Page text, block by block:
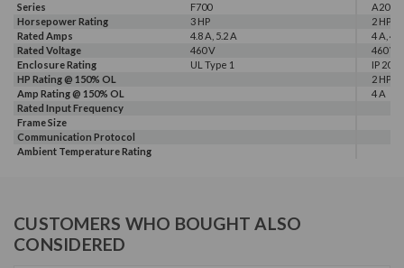
Series
F700
A200
Horsepower Rating
3 HP
2 HP, 3
Rated Amps
4.8 A, 5.2 A
4 A,
Rated Voltage
460 V
460 V
Enclosure Rating
UL Type 1
IP 20
HP Rating @ 150% OL
2 HP
Amp Rating @ 150% OL
4 A
Rated Input Frequency
Frame Size
Communication Protocol
Ambient Temperature Rating
CUSTOMERS WHO BOUGHT ALSO
CONSIDERED